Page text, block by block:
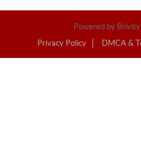
Powered by Brivity
Privacy Policy
DMCA &